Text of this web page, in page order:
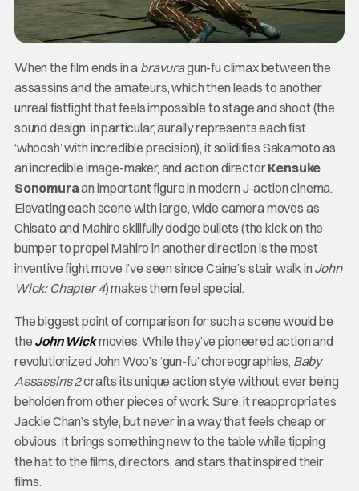
When the film ends in a bravuragun-fu climax between the
assassins and the amateurs, which then leads to another
unreal fistfight that feels impossible to stage and shoot (the
sound design, in particular, aurally represents each fist
‘whoosh’ with incredible precision), it solidifies Sakamoto as
an incredible image-maker, and action directorKensuke
Sonomuraan important figure in modern J-action cinema.
Elevating each scene with large, wide camera moves as
Chisato and Mahiro skillfully dodge bullets (the kick on the
bumper to propel Mahiro in another direction is the most
inventive fight move I’ve seen since Caine’s stair walk in John
Wick: Chapter 4) makes them feel special.
The biggest point of comparison for such a scene would be
the John Wickmovies. While they’ve pioneered action and
revolutionized John Woo’s ‘gun-fu’ choreographies, Baby
Assassins 2crafts its unique action style without ever being
beholden from other pieces of work. Sure, it reappropriates
Jackie Chan’s style, but never in a way that feels cheap or
obvious. It brings something new to the table while tipping
the hat to the films, directors, and stars that inspired their
films.